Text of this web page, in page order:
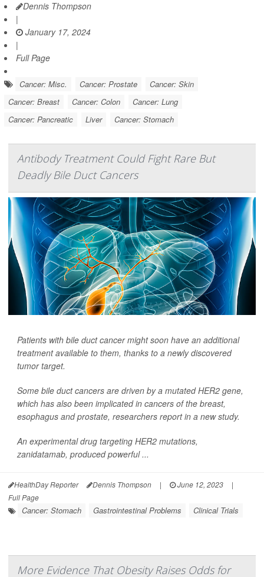
Dennis Thompson
|
January 17, 2024
|
Full Page
Cancer: Misc. Cancer: Prostate
Cancer: Skin
Cancer: Breast
Cancer: Colon
Cancer: Lung
Cancer: Pancreatic
Liver Cancer: Stomach
Antibody Treatment Could Fight Rare But
Deadly Bile Duct Cancers
Patients with bile duct cancer might soon have an additional
treatment available to them, thanks to a newly discovered
tumor target.
Some bile duct cancers are driven by a mutated HER2 gene,
which has also been implicated in cancers of the breast,
esophagus and prostate, researchers report in a new study.
An experimental drug targeting HER2 mutations,
zanidatamab, produced powerful ...
HealthDay Reporter Dennis Thompson | June 12, 2023
|
Full Page
Cancer: Stomach Gastrointestinal Problems Clinical Trials
More Evidence That Obesity Raises Odds for